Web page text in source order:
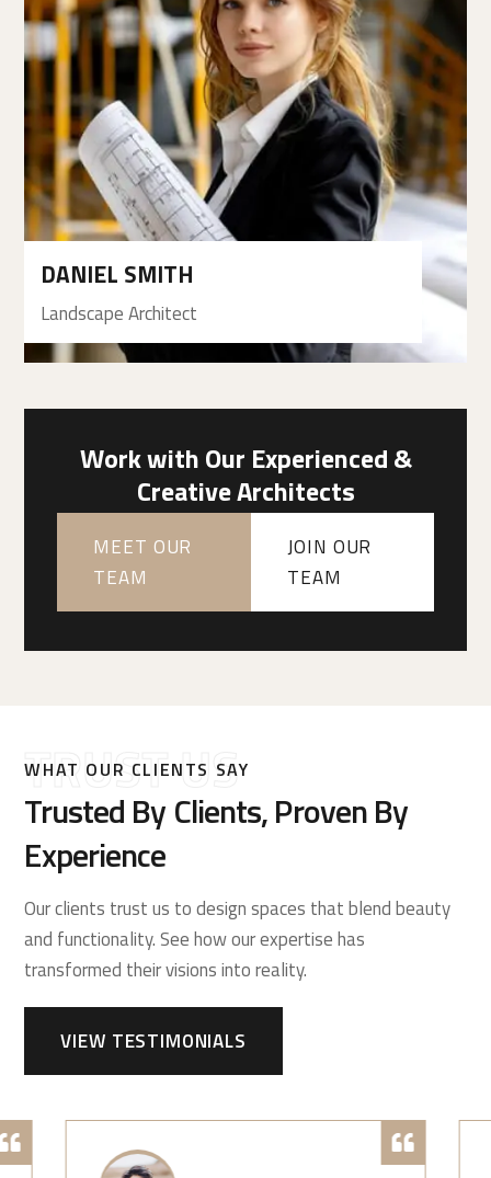
DANIEL SMITH
Landscape Architect
Work with Our Experienced &
Creative Architects
MEET OUR
TEAM
JOIN OUR
TEAM
Trusted By Clients, Proven By
Experience
WHAT OUR CLIENTS SAY
TRUST US
Our clients trust us to design spaces that blend beauty
and functionality. See how our expertise has
transformed their visions into reality.
VIEW TESTIMONIALS